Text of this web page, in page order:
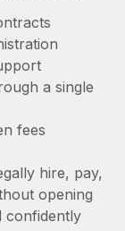
in response
a single
fees
hire, pay,
opening
confidently